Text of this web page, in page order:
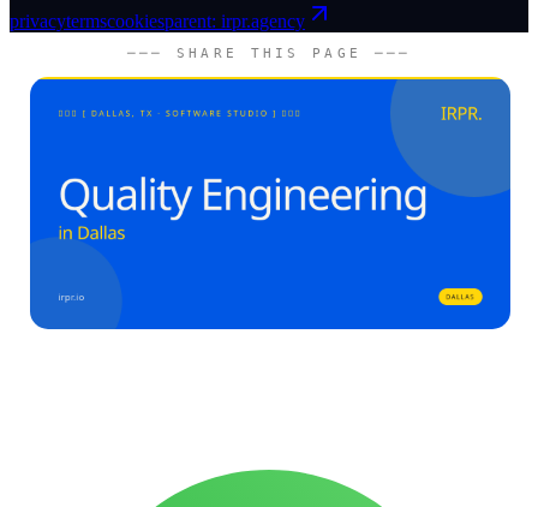
privacytermscookiesparent: irpr.agency
─── SHARE THIS PAGE ───